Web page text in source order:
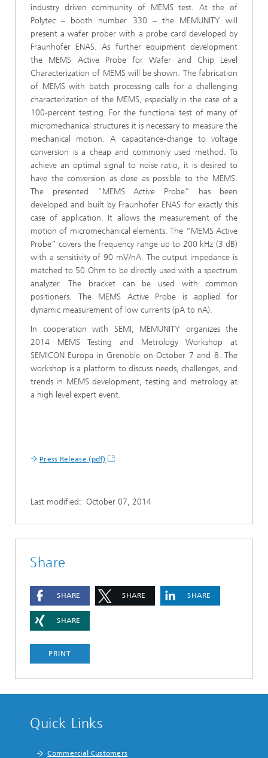
industry driven community of MEMS test. At the of
Polytec – booth number 330 – the MEMUNITY will
present a wafer prober with a probe card developed by
Fraunhofer ENAS. As further equipment development
the MEMS Active Probe for Wafer and Chip Level
Characterization of MEMS will be shown. The fabrication
of MEMS with batch processing calls for a challenging
characterization of the MEMS, especially in the case of a
100-percent testing. For the functional test of many of
micromechanical structures it is necessary to measure the
mechanical motion. A capacitance-change to voltage
conversion is a cheap and commonly used method. To
achieve an optimal signal to noise ratio, it is desired to
have the conversion as close as possible to the MEMS.
The presented “MEMS Active Probe” has been
developed and built by Fraunhofer ENAS for exactly this
case of application. It allows the measurement of the
motion of micromechanical elements. The “MEMS Active
Probe” covers the frequency range up to 200 kHz (3 dB)
with a sensitivity of 90 mV/nA. The output impedance is
matched to 50 Ohm to be directly used with a spectrum
analyzer. The bracket can be used with common
positioners. The MEMS Active Probe is applied for
dynamic measurement of low currents (pA to nA).
In cooperation with SEMI, MEMUNITY organizes the
2014 MEMS Testing and Metrology Workshop at
SEMICON Europa in Grenoble on October 7 and 8. The
workshop is a platform to discuss needs, challenges, and
trends in MEMS development, testing and metrology at
a high level expert event.
Press Release (pdf)
Last modified: October 07, 2014
Share
SHARE SHARE SHARE
SHARE
PRINT
Quick Links
Commercial Customers